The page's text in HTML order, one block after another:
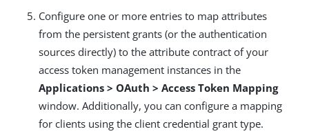
Configure one or more entries to map attributes
from the persistent grants (or the authentication
sources directly) to the attribute contract of your
access token management instances in the
Applications > OAuth > Access Token Mapping
window. Additionally, you can configure a mapping
for clients using the client credential grant type.